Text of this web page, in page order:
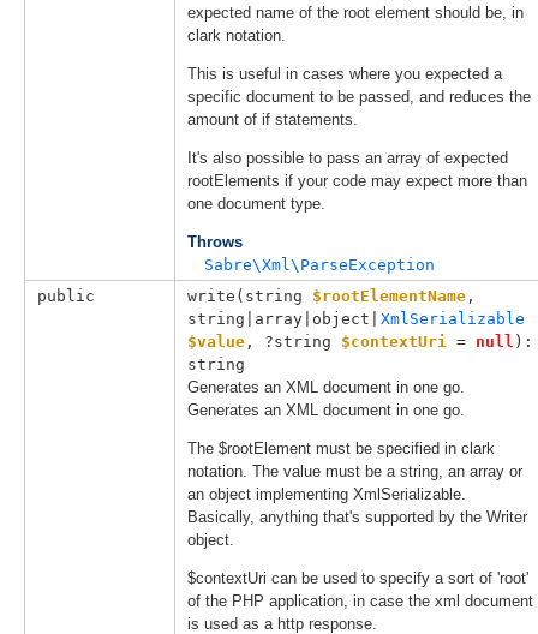
expected name of the root element should be, in
clark notation.
This is useful in cases where you expected a
specific document to be passed, and reduces the
amount of if statements.
It's also possible to pass an array of expected
rootElements if your code may expect more than
one document type.
Throws
Sabre\Xml\ParseException
public
write( string $rootElementName
string|array|object| XmlSerializable
$value , ?string $contextUri = null ):
string
Generates an XML document in one go.
Generates an XML document in one go.
The $rootElement must be specified in clark
notation. The value must be a string, an array or
an object implementing XmlSerializable.
Basically, anything that's supported by the Writer
object.
$contextUri can be used to specify a sort of 'root'
of the PHP application, in case the xml document
is used as a http response.